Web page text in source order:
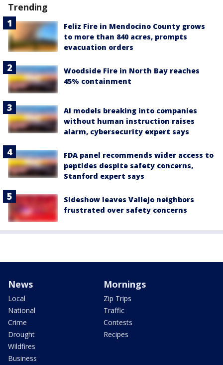
Trending
Feliz Fire in Mendocino County grows
to more than 840 acres, prompts
evacuation orders
Woodside Fire in North Bay reaches
45% containment
AI models breaking into companies
without human instruction raises
alarm, cybersecurity expert says
FDA panel recommends wider access to
peptides despite safety concerns,
Stanford expert says
Sideshow leaves Vallejo neighbors
frustrated over safety concerns
News
Local
National
Crime
Drought
Wildfires
Business
Mornings
Zip Trips
Traffic
Contests
Recipes